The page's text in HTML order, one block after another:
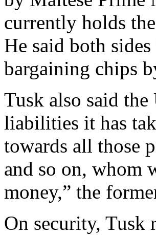
currently holds
He said both
bargaining chips
Tusk also said
liabilities it has
towards all those
and so on, whom
money,” the
On security, Tusk